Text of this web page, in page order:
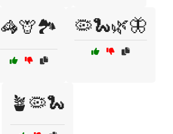
🦓🦒🏞️ 🦠🐍🌿🦋
🪴🦠🐍